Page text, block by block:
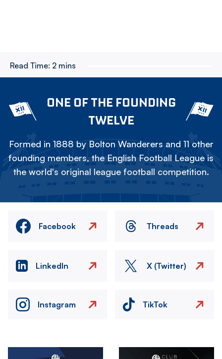
Read Time: 2 mins
ONE OF THE FOUNDING
TWELVE
Formed in 1888 by Bolton Wanderers and 11 other
founding members, the English Football League is
the world's original league football competition.
Facebook Threads
LinkedIn X (Twitter)
Instagram TikTok